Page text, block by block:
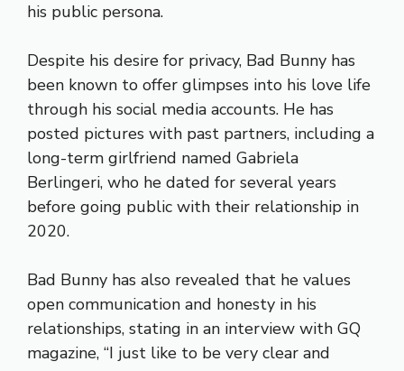
his public persona.
Despite his desire for privacy, Bad Bunny has
been known to offer glimpses into his love life
through his social media accounts. He has
posted pictures with past partners, including a
long-term girlfriend named Gabriela
Berlingeri, who he dated for several years
before going public with their relationship in
2020.
Bad Bunny has also revealed that he values
open communication and honesty in his
relationships, stating in an interview with GQ
magazine, “I just like to be very clear and